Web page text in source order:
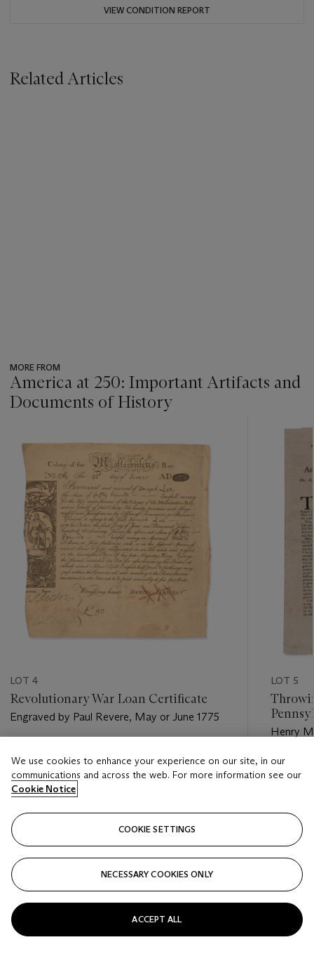
VIEW CONDITION REPORT
Related Articles
MORE FROM
America at 250: Important Artifacts and
Documents of History
item_current_of_total_txt
LOT 4
Revolutionary War Loan Certificate
Engraved by Paul Revere, May or June 1775
USD 15,000 - USD 20,000
Closed
LOT 5
Henry
Estimate
USD
We use cookies to enhance your experience on our site, in our
communications and across the web. For more information see our
Cookie Notice
COOKIE SETTINGS
NECESSARY COOKIES ONLY
ACCEPT ALL